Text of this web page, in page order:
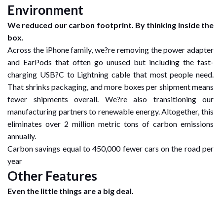
Environment
We reduced our carbon footprint. By thinking inside the
box.
Across the iPhone family, we?re removing the power adapter
and EarPods that often go unused but including the fast-
charging USB?C to Lightning cable that most people need.
That shrinks packaging, and more boxes per shipment means
fewer shipments overall. We?re also transitioning our
manufacturing partners to renewable energy. Altogether, this
eliminates over 2 million metric tons of carbon emissions
annually.
Carbon savings equal to 450,000 fewer cars on the road per
year
Other Features
Even the little things are a big deal.